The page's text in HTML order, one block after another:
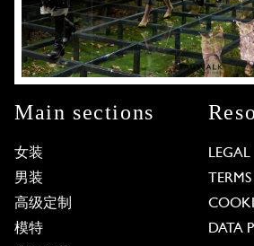
Main sections
女装
男装
高级定制
模特
LEGAL
DATA